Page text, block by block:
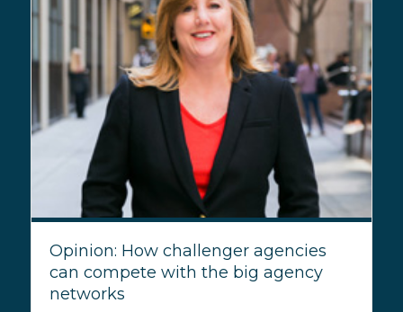
Opinion: How challenger agencies
can compete with the big agency
networks